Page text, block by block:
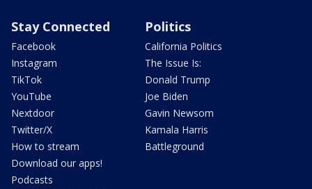
Stay Connected
Facebook
Instagram
TikTok
YouTube
Nextdoor
Twitter/X
How to stream
Download our apps!
Podcasts
Politics
California Politics
The Issue Is:
Donald Trump
Joe Biden
Gavin Newsom
Kamala Harris
Battleground